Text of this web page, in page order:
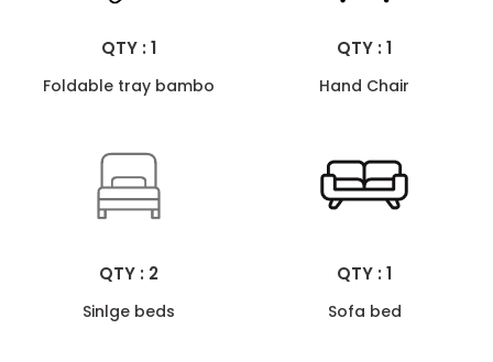
QTY : 1
Foldable tray bambo
QTY : 1
Hand Chair
QTY : 2
Sinlge beds
QTY : 1
Sofa bed